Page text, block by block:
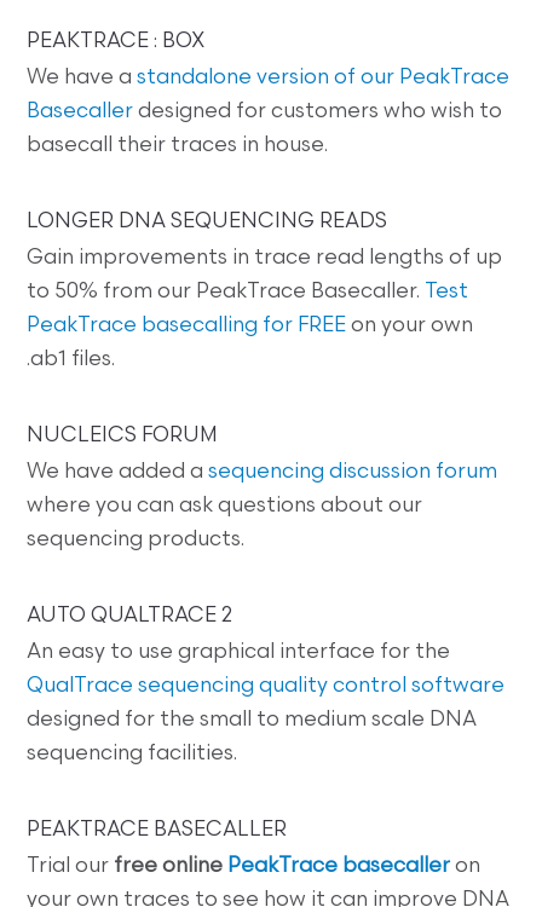
PEAKTRACE : BOX
We have astandalone version of our PeakTrace
Basecaller designed for customers who wish to
basecall their traces in house.
LONGER DNA SEQUENCING READS
Gain improvements in trace read lengths of up
to 50% from our PeakTrace Basecaller.
Test
PeakTrace basecalling for FREE on your own
.ab1 files.
NUCLEICS FORUM
We have added asequencing discussion forum
where you can ask questions about our
sequencing products.
AUTO QUALTRACE 2
An easy to use graphical interface for the
QualTrace sequencing quality control software
designed for the small to medium scale DNA
sequencing facilities.
PEAKTRACE BASECALLER
Trial our free online PeakTrace basecaller on
your own traces to see how it can improve DNA